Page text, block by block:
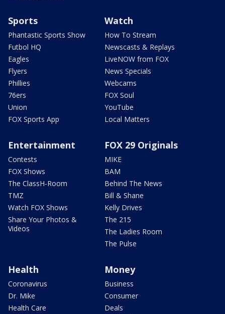
Sports
Phantastic Sports Show
Futbol HQ
Eagles
Flyers
Phillies
76ers
Union
FOX Sports App
Watch
How To Stream
Newscasts & Replays
LiveNOW from FOX
News Specials
Webcams
FOX Soul
YouTube
Local Matters
Entertainment
Contests
FOX Shows
The ClassH-Room
TMZ
Watch FOX Shows
Share Your Photos &
Videos
FOX 29 Originals
MIKE
BAM
Behind The News
Bill & Shane
Kelly Drives
The 215
The Ladies Room
The Pulse
Health
Coronavirus
Dr. Mike
Health Care
Money
Business
Consumer
Deals